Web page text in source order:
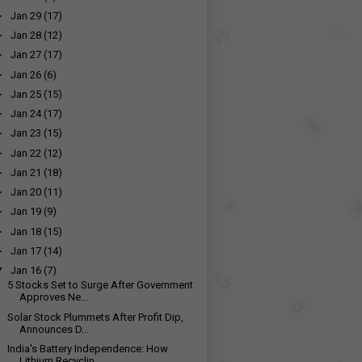
Jan 29 (17)
Jan 28 (12)
Jan 27 (17)
Jan 26 (6)
Jan 25 (15)
Jan 24 (17)
Jan 23 (15)
Jan 22 (12)
Jan 21 (18)
Jan 20 (11)
Jan 19 (9)
Jan 18 (15)
Jan 17 (14)
Jan 16 (7)
5 Stocks Set to Surge After Government
Approves Ne...
Solar Stock Plummets After Profit Dip,
Announces D...
India's Battery Independence: How